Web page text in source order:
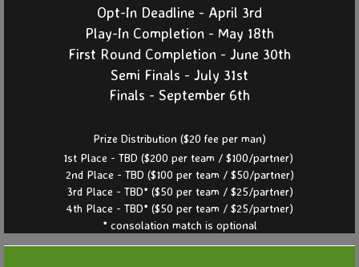
Opt-In Deadline - April 3rd
Play-In Completion - May 18th
First Round Completion - June 30th
Semi Finals - July 31st
Finals - September 6th
Prize Distribution ($20 fee per man)
1st Place - TBD ($200 per team / $100/partner)
2nd Place - TBD ($100 per team / $50/partner)
3rd Place - TBD* ($50 per team / $25/partner)
4th Place - TBD* ($50 per team / $25/partner)
* consolation match is optional